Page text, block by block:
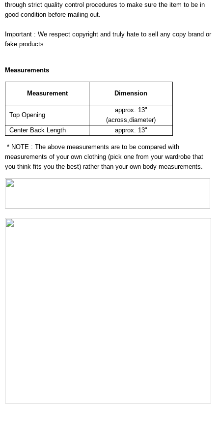
through strict quality control procedures to make sure the item to be in
good condition before mailing out.
Important : We respect copyright and truly hate to sell any copy brand or
fake products.
Measurements
Measurement Dimension
Top Opening
approx. 13"
(across,diameter)
Center Back Length
approx. 13"
* NOTE : The above measurements are to be compared with
measurements of your own clothing (pick one from your wardrobe that
you think fits you the best) rather than your own body measurements.